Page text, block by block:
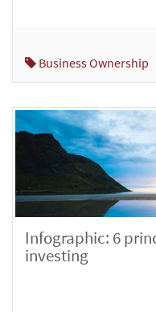
Business Ownership
Infographic: 6
investing